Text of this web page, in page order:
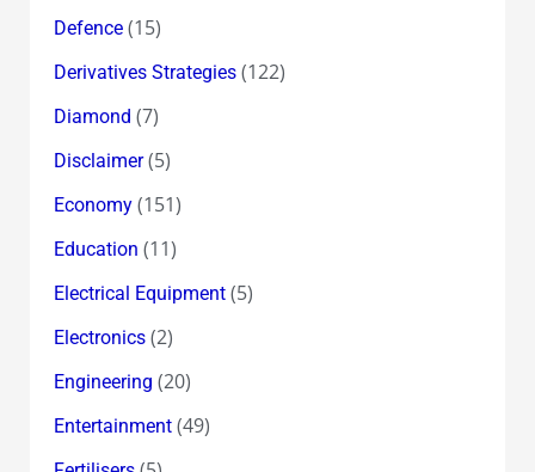
Defence(15)
Derivatives Strategies(122)
Diamond (7)
Disclaimer(5)
Economy(151)
Education (11)
Electrical Equipment(5)
Electronics(2)
Engineering (20)
Entertainment(49)